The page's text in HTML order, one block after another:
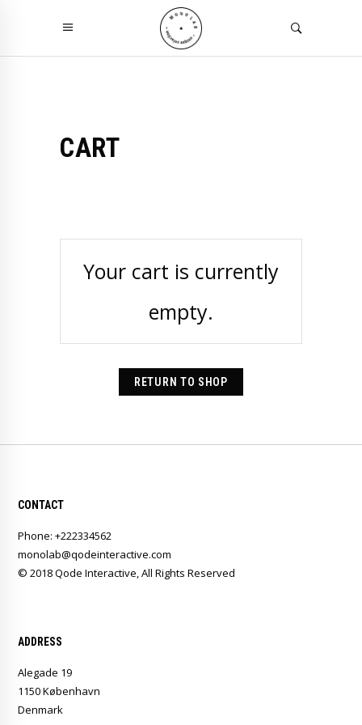
CART
Your cart is currently
empty.
RETURN TO SHOP
CONTACT
Phone: +222334562
monolab@qodeinteractive.com
© 2018Qode Interactive, All Rights Reserved
ADDRESS
Alegade 19
1150 København
Denmark